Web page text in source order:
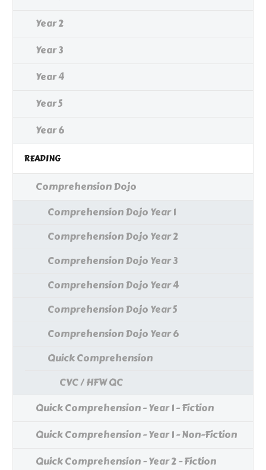
Year 2
Year 3
Year 4
Year 5
Year 6
READING
Comprehension Dojo
Comprehension Dojo Year 1
Comprehension Dojo Year 2
Comprehension Dojo Year 3
Comprehension Dojo Year 4
Comprehension Dojo Year 5
Comprehension Dojo Year 6
Quick Comprehension
CVC / HFW QC
Quick Comprehension - Year 1 - Fiction
Quick Comprehension - Year 1 - Non-Fiction
Quick Comprehension - Year 2 - Fiction